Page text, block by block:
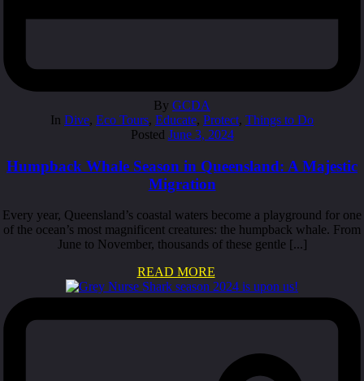
By GCDA
In Dive, Eco Tours, Educate, Protect, Things to Do
Posted June 3, 2024
Humpback Whale Season in Queensland: A Majestic
Migration
Every year, Queensland’s coastal waters become a playground for one
of the ocean’s most magnificent creatures: the humpback whale. From
June to November, thousands of these gentle [...]
READ MORE